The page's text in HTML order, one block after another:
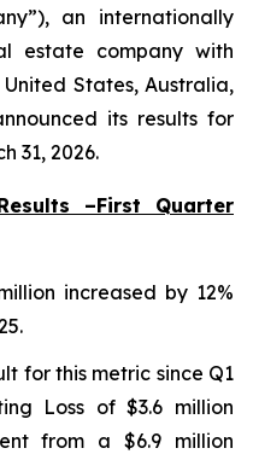
an internationally
estate company with
States, Australia,
its results for
31, 2026.
–First Quarter
increased by 12%
for this metric since Q1
Loss of $3.6 million
from a $6.9 million